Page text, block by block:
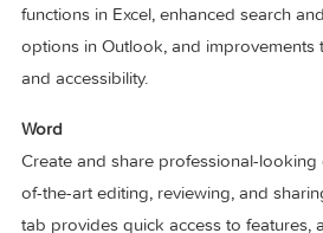
the last three years. New features
Dynamic Charts and more than a
functions in Excel, enhanced
options in Outlook, and
and accessibility.
Word